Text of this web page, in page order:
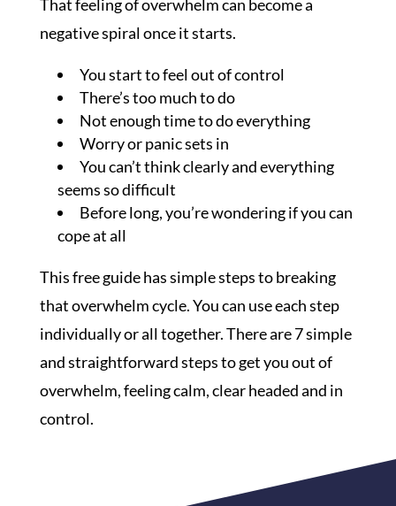
That feeling of overwhelm can become a
negative spiral once it starts.
You start to feel out of control
There’s too much to do
Not enough time to do everything
Worry or panic sets in
You can’t think clearly and everything
seems so difficult
Before long, you’re wondering if you can
cope at all
This free guide has simple steps to breaking
that overwhelm cycle. You can use each step
individually or all together. There are 7 simple
and straightforward steps to get you out of
overwhelm, feeling calm, clear headed and in
control.